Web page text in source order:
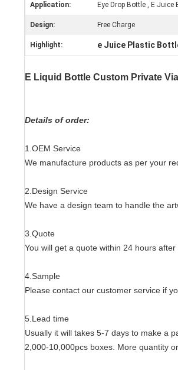
Application: Eye Drop Bottle , E
Design: Free Charge
Highlight: e Juice Plastic
E Liquid Bottle Custom Private
Details of order:
1.OEM Service
We manufacture products as per your
2.Design Service
We have a design team to handle the
3.Quote
You will get a quote within 24 hours
4.Sample
Please contact our customer service if
5.Lead time
Usually it will takes 5-7 days to make a
2,000-10,000pcs boxes. More quantity